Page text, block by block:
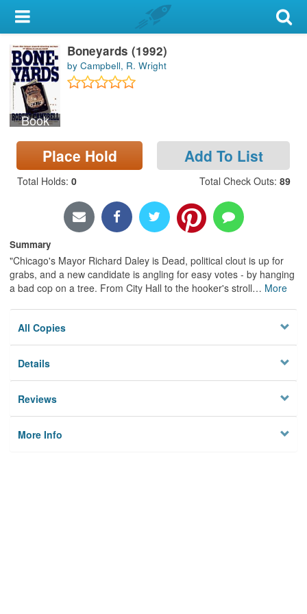
My Account
Library Card
Sign In
Search
Locations & Hours
Privacy
Book
Boneyards (1992)
by Campbell, R. Wright
Place Hold Add To List
Total Holds: 0 Total Check Outs: 89
Summary
"Chicago's Mayor Richard Daley is Dead, political clout is up for
grabs, and a new candidate is angling for easy votes - by hanging
a bad cop on a tree. From City Hall to the hooker's stroll… More
All Copies
Details
Reviews
More Info